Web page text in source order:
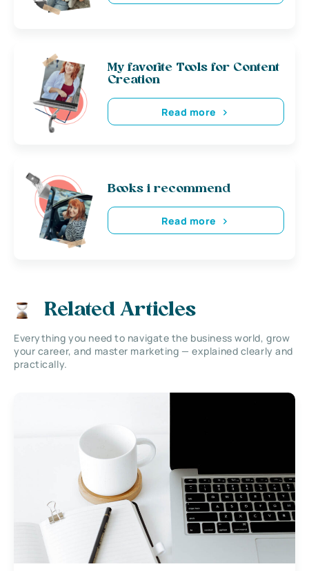
My favorite Tools for Content
Creation
Read more
Books i recommend
Read more
Related Articles
Everything you need to navigate the business world, grow
your career, and master marketing — explained clearly and
practically.